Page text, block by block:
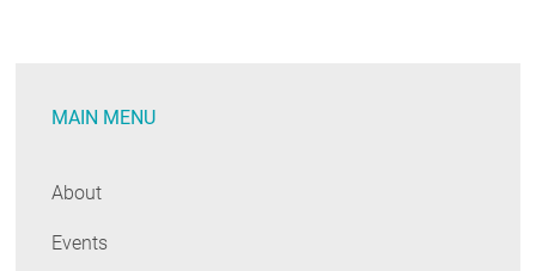
Beer
MAIN MENU
About
Events